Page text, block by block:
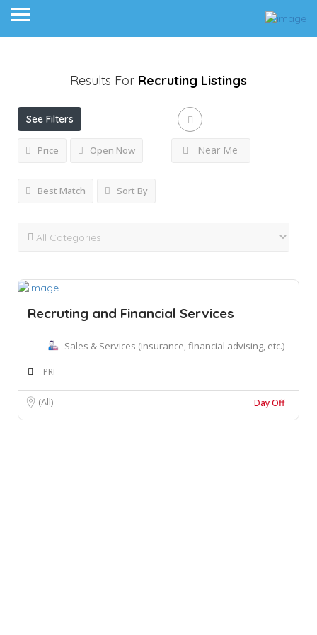
Results For Recruting Listings
See Filters
Price Open Now Near Me
Best Match Sort By
Recruting and Financial Services
Sales & Services (insurance, financial advising, etc.)
PRI
(All) Day Off